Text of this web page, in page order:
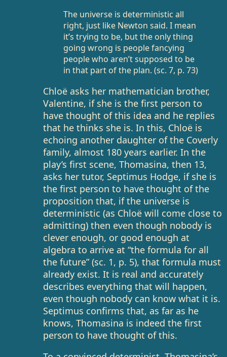
The universe is deterministic all
right, just like Newton said. I mean
it’s trying to be, but the only thing
going wrong is people fancying
people who aren’t supposed to be
in that part of the plan. (sc. 7, p. 73)
Chloë asks her mathematician brother,
Valentine, if she is the first person to
have thought of this idea and he replies
that he thinks she is. In this, Chloë is
echoing another daughter of the Coverly
family, almost 180 years earlier. In the
play’s first scene, Thomasina, then 13,
asks her tutor, Septimus Hodge, if she is
the first person to have thought of the
proposition that, if the universe is
deterministic (as Chloë will come close to
admitting) then even though nobody is
clever enough, or good enough at
algebra to arrive at “the formula for all
the future” (sc. 1, p. 5), that formula must
already exist. It is real and accurately
describes everything that will happen,
even though nobody can know what it is.
Septimus confirms that, as far as he
knows, Thomasina is indeed the first
person to have thought of this.